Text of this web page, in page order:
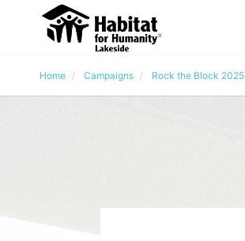
Home Campaigns Rock the Block 2025